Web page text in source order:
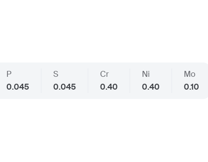
P
0.045
S
0.045
Cr
0.40
Ni
0.40
Mo
0.10